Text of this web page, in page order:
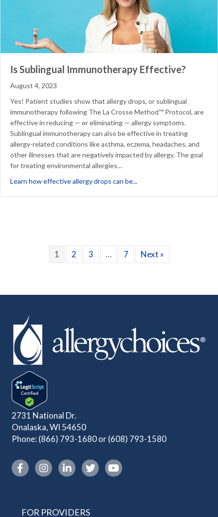
Is Sublingual Immunotherapy Effective?
August 4, 2023
Yes! Patient studies show that allergy drops, or sublingual
immunotherapy following The La Crosse Method™ Protocol, are
effective in reducing — or eliminating — allergy symptoms.
Sublingual immunotherapy can also be effective in treating
allergy-related conditions like asthma, eczema, headaches, and
other illnesses that are negatively impacted by allergy. The goal
for treating environmental allergies…
Learn how effective allergy drops can be...
1 2 3 … 7 Next »
2731 National Dr.
Onalaska, WI 54650
Phone: (866) 793-1680or(608) 793-1580
Instagram link
FOR PROVIDERS